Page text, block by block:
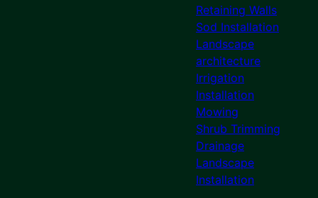
Retaining Walls
Sod Installation
Landscape
architecture
Irrigation
Installation
Mowing
Shrub Trimming
Drainage
Landscape
Installation